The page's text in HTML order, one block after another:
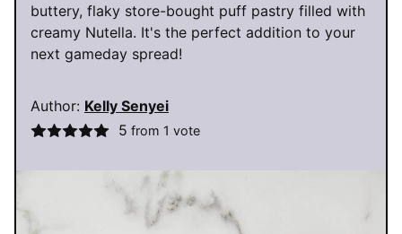
buttery, flaky store-bought puff pastry filled with
creamy Nutella. It's the perfect addition to your
next gameday spread!
Author: Kelly Senyei
5 from 1 vote